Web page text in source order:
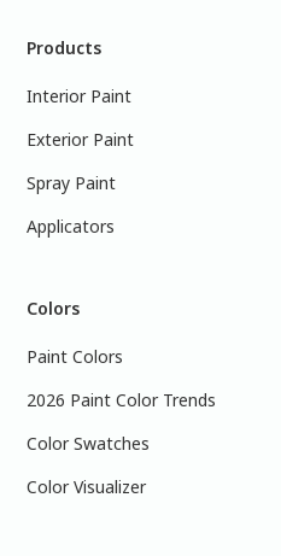
Products
Interior Paint
Exterior Paint
Spray Paint
Applicators
Colors
Paint Colors
2026 Paint Color Trends
Color Swatches
Color Visualizer